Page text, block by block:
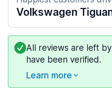
Volkswagen
All reviews are left
have been verified.
Learn more